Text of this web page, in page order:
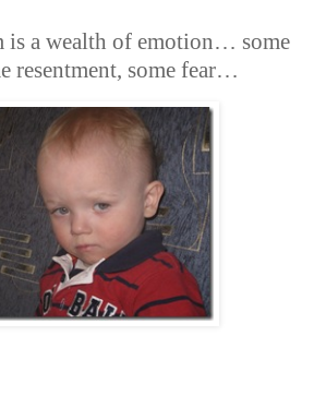
is a wealth of emotion… some
resentment, some fear…